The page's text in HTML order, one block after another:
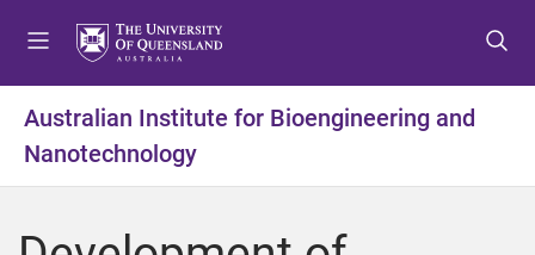
t
m
n
t
c
n
t
f
o
Australian Institute for Bioengineering and
Nanotechnology